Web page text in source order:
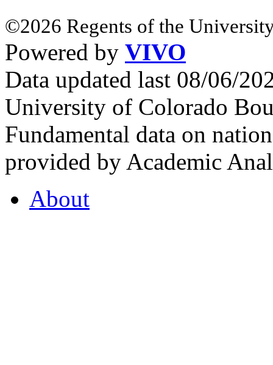
©2026 Regents of the
Powered by VIVO
Data updated last 08/06/
University of Colorado
Fundamental data on
provided by Academic
About